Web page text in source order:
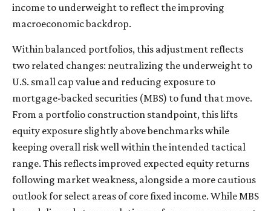
income to underweight to reflect the improving
macroeconomic backdrop.
Within balanced portfolios, this adjustment reflects
two related changes: neutralizing the underweight to
U.S. small cap value and reducing exposure to
mortgage-backed securities (MBS) to fund that move.
From a portfolio construction standpoint, this lifts
equity exposure slightly above benchmarks while
keeping overall risk well within the intended tactical
range. This reflects improved expected equity returns
following market weakness, alongside a more cautious
outlook for select areas of core fixed income. While MBS